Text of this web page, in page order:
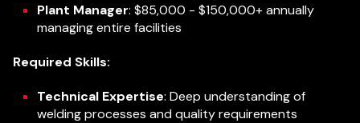
Plant Manager: $85,000 - $150,000+ annually
managing entire facilities
Required Skills:
Technical Expertise: Deep understanding of
welding processes and quality requirements